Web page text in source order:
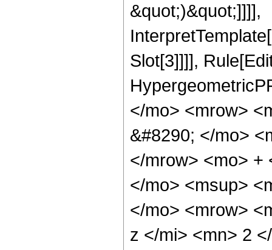
&quot;)&quot;]]]],
Slot[3]]]],
</mo> <mrow>
&#8290; </mo>
</mrow> <mo> +
</mo> <msup>
</mo> <mrow>
z </mi> <mn> 2